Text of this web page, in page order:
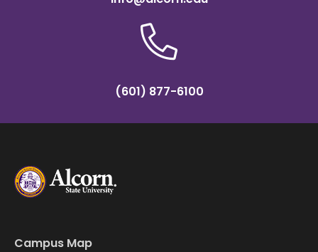
(601) 877-6100
Campus Map